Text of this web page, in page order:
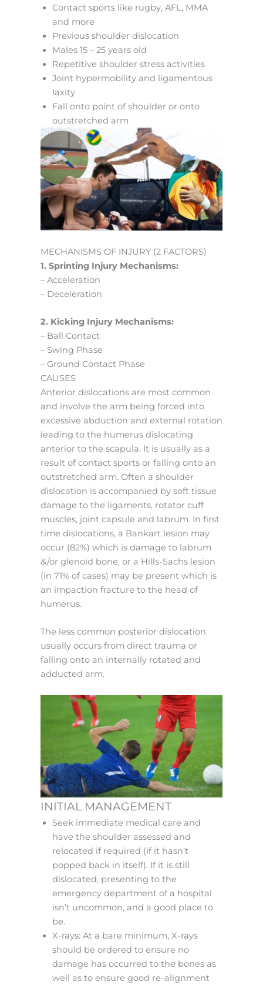
Contact sports like rugby, AFL, MMA
and more
Previous shoulder dislocation
Males 15 – 25 years old
Repetitive shoulder stress activities
Joint hypermobility and ligamentous
laxity
Fall onto point of shoulder or onto
outstretched arm
MECHANISMS OF INJURY (2 FACTORS)
1. Sprinting Injury Mechanisms:
– Acceleration
– Deceleration
2. Kicking Injury Mechanisms:
– Ball Contact
– Swing Phase
– Ground Contact Phase
CAUSES
Anterior dislocations are most common
and involve the arm being forced into
excessive abduction and external rotation
leading to the humerus dislocating
anterior to the scapula. It is usually as a
result of contact sports or falling onto an
outstretched arm. Often a shoulder
dislocation is accompanied by soft tissue
damage to the ligaments, rotator cuff
muscles, joint capsule and labrum. In first
time dislocations, a Bankart lesion may
occur (82%) which is damage to labrum
&/or glenoid bone, or a Hills-Sachs lesion
(in 71% of cases) may be present which is
an impaction fracture to the head of
humerus.
The less common posterior dislocation
usually occurs from direct trauma or
falling onto an internally rotated and
adducted arm.
INITIAL MANAGEMENT
Seek immediate medical care and
have the shoulder assessed and
relocated if required (if it hasn’t
popped back in itself). If it is still
dislocated, presenting to the
emergency department of a hospital
isn’t uncommon, and a good place to
be.
X-rays: At a bare minimum, X-rays
should be ordered to ensure no
damage has occurred to the bones as
well as to ensure good re-alignment